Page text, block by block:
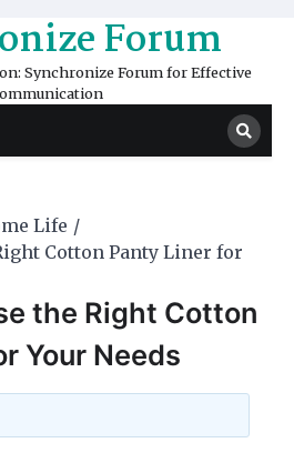
Forum
Synchronize Forum for Effective
Life
Cotton Panty Liner for
the Right Cotton
Your Needs